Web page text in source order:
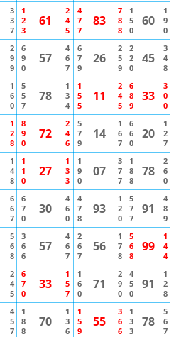
3
3
7
1
2
3
61
2
4
5
4
7
7
83
7
8
8
1
5
0
60
1
9
0
2
9
9
6
9
0
57
4
6
7
6
7
9
26
2
5
9
2
2
0
45
3
4
8
1
6
0
5
5
7
78
1
3
4
1
5
5
11
2
4
5
6
8
9
33
3
0
0
1
2
8
8
9
0
72
2
4
6
5
7
9
14
1
6
7
6
6
0
20
1
2
7
1
4
8
1
1
0
27
1
3
3
1
9
0
07
3
7
7
1
8
8
78
2
6
0
6
6
7
6
7
0
30
4
6
0
4
7
8
93
1
2
0
5
7
7
91
4
8
9
5
6
8
3
6
6
57
4
6
7
2
6
7
56
1
7
8
5
6
8
99
1
4
4
2
4
5
6
7
0
33
1
5
7
1
6
0
71
2
9
0
4
5
0
91
1
2
8
4
5
7
1
8
8
70
1
3
6
1
5
9
55
3
6
6
1
3
3
78
5
6
7